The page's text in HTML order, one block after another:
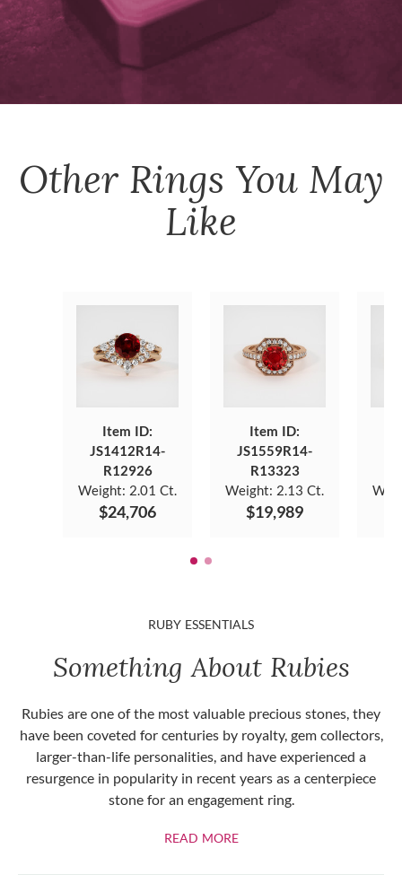
Other Rings You May
Like
Item ID:
JS1412R14-
R12926
Weight: 2.01 Ct.
$24,706
Item ID:
JS1559R14-
R13323
Weight: 2.13 Ct.
$19,989
RUBY ESSENTIALS
Something About Rubies
Rubies are one of the most valuable precious stones, they
have been coveted for centuries by royalty, gem collectors,
larger-than-life personalities, and have experienced a
resurgence in popularity in recent years as a centerpiece
stone for an engagement ring.
READ MOREABOUT RUBIES